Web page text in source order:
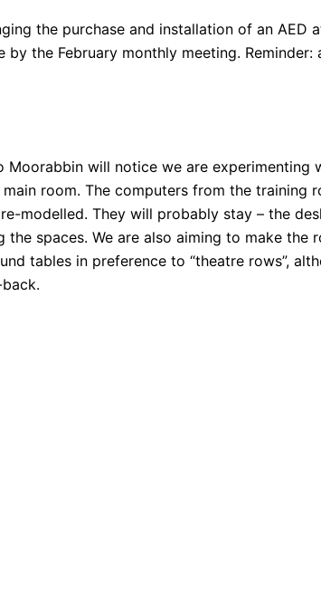
the purchase and installation of an AED
by the February monthly meeting. Reminder:
Moorabbin will notice we are experimenting
room. The computers from the training
modelled. They will probably stay – the
the spaces. We are also aiming to make the
tables in preference to “theatre rows”,